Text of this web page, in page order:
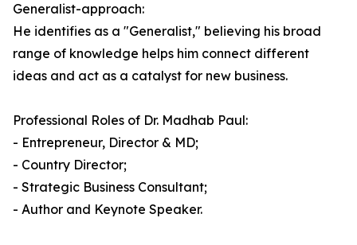
Generalist-approach:
He identifies as a "Generalist," believing his broad
range of knowledge helps him connect different
ideas and act as a catalyst for new business.
Professional Roles of Dr. Madhab Paul:
- Entrepreneur, Director & MD;
- Country Director;
- Strategic Business Consultant;
- Author and Keynote Speaker.